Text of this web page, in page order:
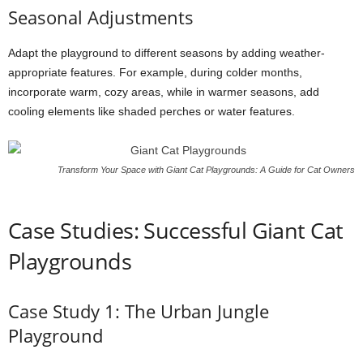
Seasonal Adjustments
Adapt the playground to different seasons by adding weather-
appropriate features. For example, during colder months,
incorporate warm, cozy areas, while in warmer seasons, add
cooling elements like shaded perches or water features.
Transform Your Space with Giant Cat Playgrounds: A Guide for Cat Owners
Case Studies: Successful Giant Cat
Playgrounds
Case Study 1: The Urban Jungle
Playground